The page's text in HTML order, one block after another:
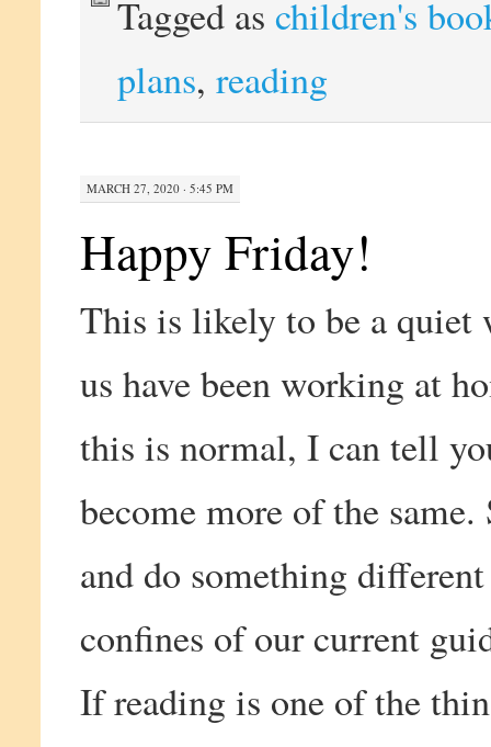
Tagged as children's
plans, reading
MARCH 27, 2020 · 5:45 PM
Happy Friday!
This is likely to be a quiet
us have been working at
this is normal, I can tell
become more of the
and do something
confines of our current
If reading is one of the